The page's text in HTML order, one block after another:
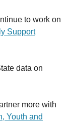
to work on
Support
data on
more with
Youth and